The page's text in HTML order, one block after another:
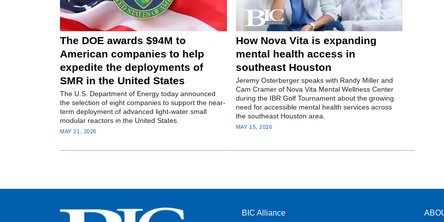
The DOE awards $94M to
American companies to help
expedite the deployments of
SMR in the United States
The U.S. Department of Energy today announced
the selection of eight companies to support the near-
term deployment of advanced light-water small
modular reactors in the United States.
MAY 21, 2026
How Nova Vita is expanding
mental health access in
southeast Houston
Jeremy Osterberger speaks with Randy Miller and
Cam Cramer of Nova Vita Mental Wellness Center
during the IBR Golf Tournament about the growing
need for accessible mental health services across
the southeast Houston area.
MAY 15, 2026
BIC Alliance